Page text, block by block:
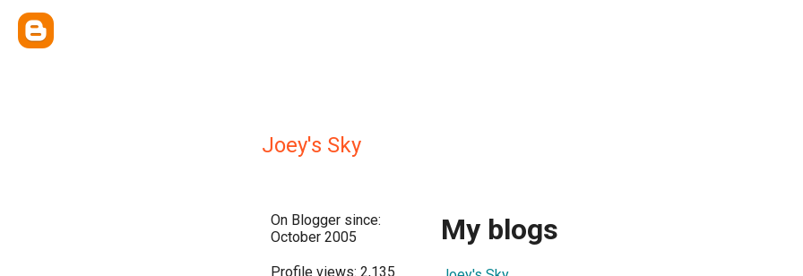
Joey's Sky
On Blogger since:
October 2005
Profile views: 2,135
My blogs